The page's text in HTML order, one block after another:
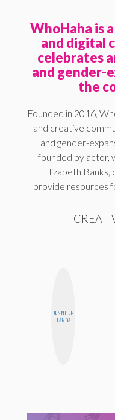
WhoHaha is
and digital
celebrates
and gender-
the
Founded in 2016,
and creative
and gender-
founded by actor,
Elizabeth Banks,
provide resources
JENNIFER
LANDA